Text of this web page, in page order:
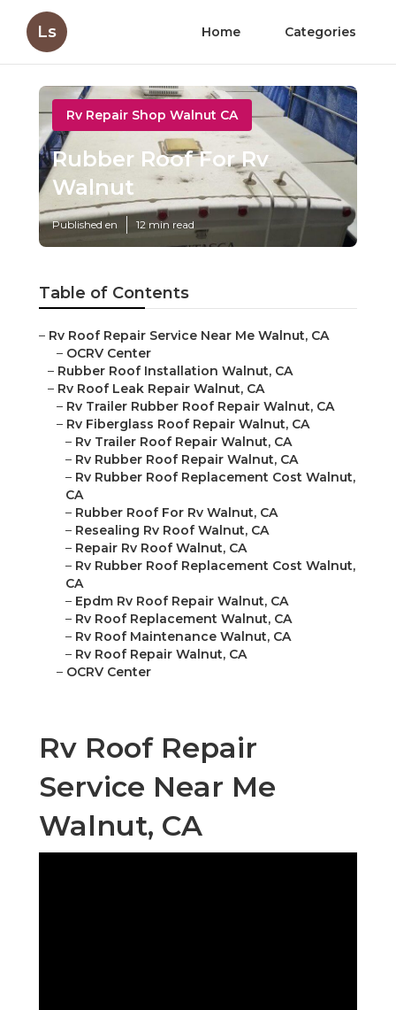
Ls Home Categories
Rv Repair Shop Walnut CA
Rubber Roof For Rv
Walnut
Published en 12 min read
Table of Contents
– Rv Roof Repair Service Near Me Walnut, CA
– OCRV Center
– Rubber Roof Installation Walnut, CA
– Rv Roof Leak Repair Walnut, CA
– Rv Trailer Rubber Roof Repair Walnut, CA
– Rv Fiberglass Roof Repair Walnut, CA
– Rv Trailer Roof Repair Walnut, CA
– Rv Rubber Roof Repair Walnut, CA
– Rv Rubber Roof Replacement Cost Walnut,
CA
– Rubber Roof For Rv Walnut, CA
– Resealing Rv Roof Walnut, CA
– Repair Rv Roof Walnut, CA
– Rv Rubber Roof Replacement Cost Walnut,
CA
– Epdm Rv Roof Repair Walnut, CA
– Rv Roof Replacement Walnut, CA
– Rv Roof Maintenance Walnut, CA
– Rv Roof Repair Walnut, CA
– OCRV Center
Rv Roof Repair
Service Near Me
Walnut, CA